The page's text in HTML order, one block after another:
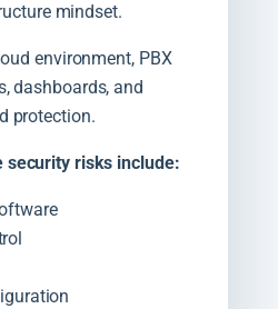
mindset.
environment, PBX
dashboards, and
protection.
security risks include: